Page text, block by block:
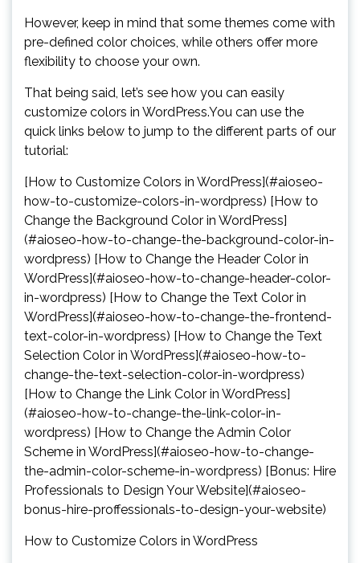
However, keep in mind that some themes come with
pre-defined color choices, while others offer more
flexibility to choose your own.
That being said, let’s see how you can easily
customize colors in WordPress.You can use the
quick links below to jump to the different parts of our
tutorial:
[How to Customize Colors in WordPress](#aioseo-
how-to-customize-colors-in-wordpress) [How to
Change the Background Color in WordPress]
(#aioseo-how-to-change-the-background-color-in-
wordpress) [How to Change the Header Color in
WordPress](#aioseo-how-to-change-header-color-
in-wordpress) [How to Change the Text Color in
WordPress](#aioseo-how-to-change-the-frontend-
text-color-in-wordpress) [How to Change the Text
Selection Color in WordPress](#aioseo-how-to-
change-the-text-selection-color-in-wordpress)
[How to Change the Link Color in WordPress]
(#aioseo-how-to-change-the-link-color-in-
wordpress) [How to Change the Admin Color
Scheme in WordPress](#aioseo-how-to-change-
the-admin-color-scheme-in-wordpress) [Bonus: Hire
Professionals to Design Your Website](#aioseo-
bonus-hire-proffessionals-to-design-your-website)
How to Customize Colors in WordPress